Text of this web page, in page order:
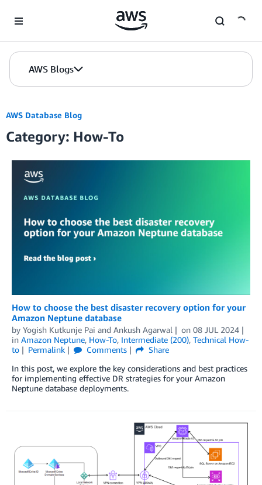
AWS Blogs
AWS Database Blog
Category: How-To
How to choose the best disaster recovery option for your
Amazon Neptune database
by Yogish Kutkunje Pai and Ankush Agarwal on 08 JUL 2024
in Amazon Neptune, How-To, Intermediate (200), Technical How-
to
Permalink Comments
Share
In this post, we explore the key considerations and best practices
for implementing effective DR strategies for your Amazon
Neptune database deployments.